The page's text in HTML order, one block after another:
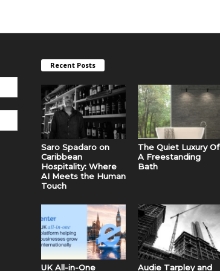
Recent Posts
Saro Spadaro on
Caribbean
Hospitality: Where
AI Meets the Human
Touch
The Quiet Luxury Of
A Freestanding
Bath
UK All-in-One Audie Tarpley and